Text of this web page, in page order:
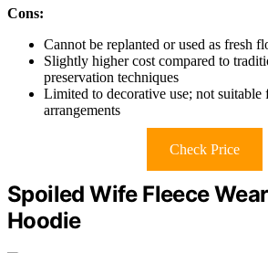
Cons:
Cannot be replanted or used as fresh
Slightly higher cost compared to
preservation techniques
Limited to decorative use; not suitable
arrangements
Check Price
Spoiled Wife Fleece
Hoodie